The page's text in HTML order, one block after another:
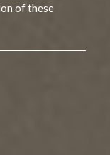
of these